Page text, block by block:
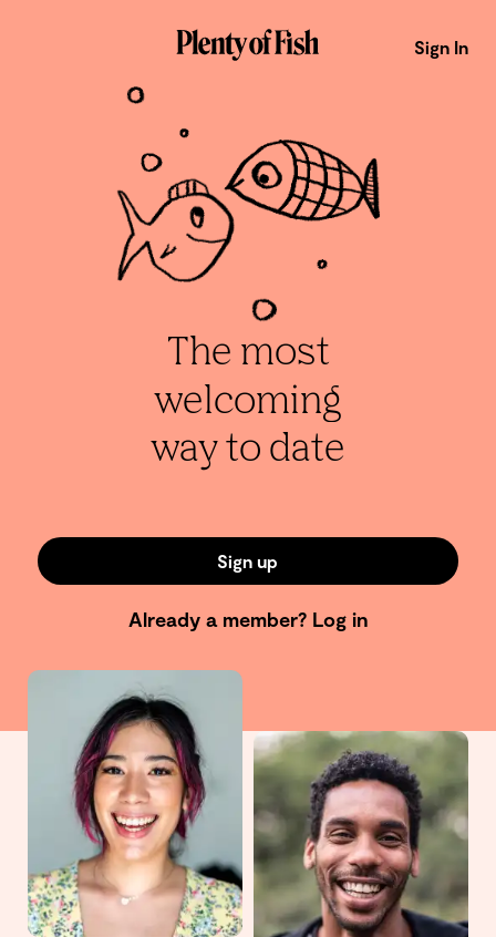
Sign In
The most
welcoming
way to date
Sign up
Already a member? Log in